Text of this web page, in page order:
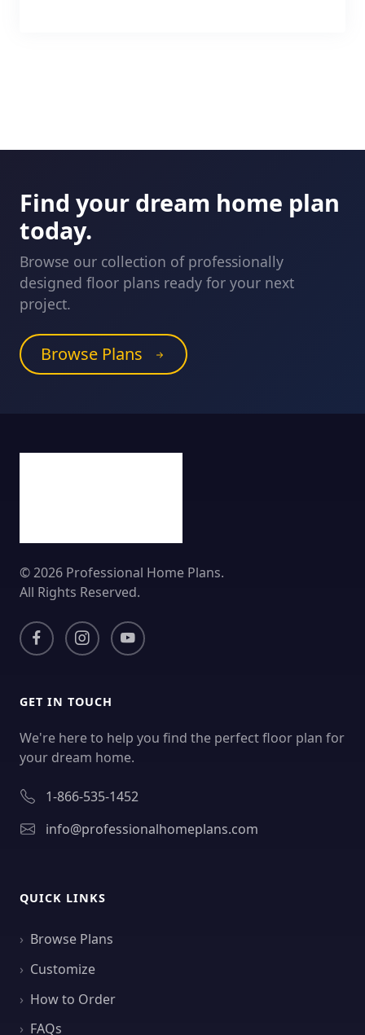
Find your dream home plan
today.
Browse our collection of professionally
designed floor plans ready for your next
project.
Browse Plans
© 2026 Professional Home Plans.
All Rights Reserved.
GET IN TOUCH
We're here to help you find the perfect floor plan for
your dream home.
1-866-535-1452
info@professionalhomeplans.com
QUICK LINKS
Browse Plans
Customize
How to Order
FAQs